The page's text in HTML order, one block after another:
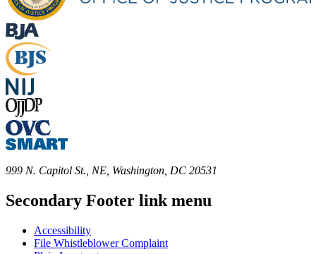
999 N. Capitol St., NE, Washington, DC 20531
Secondary Footer link menu
Accessibility
File Whistleblower Complaint